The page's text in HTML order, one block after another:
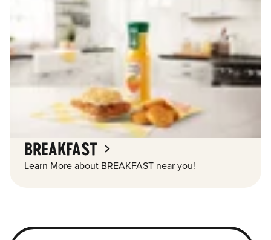
BREAKFAST
Learn More about BREAKFAST near you!